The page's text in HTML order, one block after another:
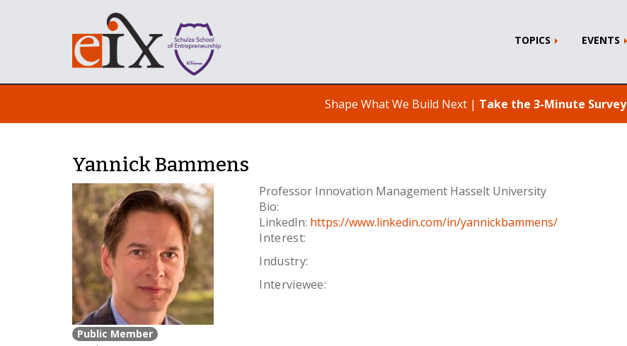
TOPICS EVENTS
Shape What We Build Next | Take the 3-Minute Survey
Yannick Bammens
Public Member
Professor Innovation Management Hasselt University
Bio:
LinkedIn: https://www.linkedin.com/in/yannickbammens/
Interest:
Industry:
Interviewee: